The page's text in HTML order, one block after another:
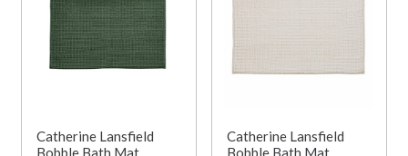
Catherine Lansfield
Bobble Bath Mat
Catherine Lansfield
Bobble Bath Mat